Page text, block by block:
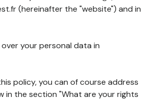
(hereinafter the "website") and in
your personal data in
policy, you can of course address
the section "What are your rights